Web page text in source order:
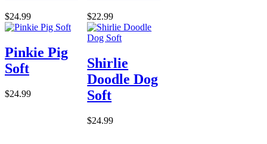
$24.99 $22.99
Pinkie Pig
Soft
$24.99
Shirlie
Doodle Dog
Soft
$24.99